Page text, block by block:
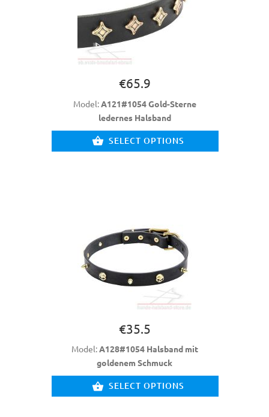
€65.9
Model:A121#1054 Gold-Sterne
ledernes Halsband
SELECT OPTIONS
€35.5
Model:A128#1054 Halsband mit
goldenem Schmuck
SELECT OPTIONS